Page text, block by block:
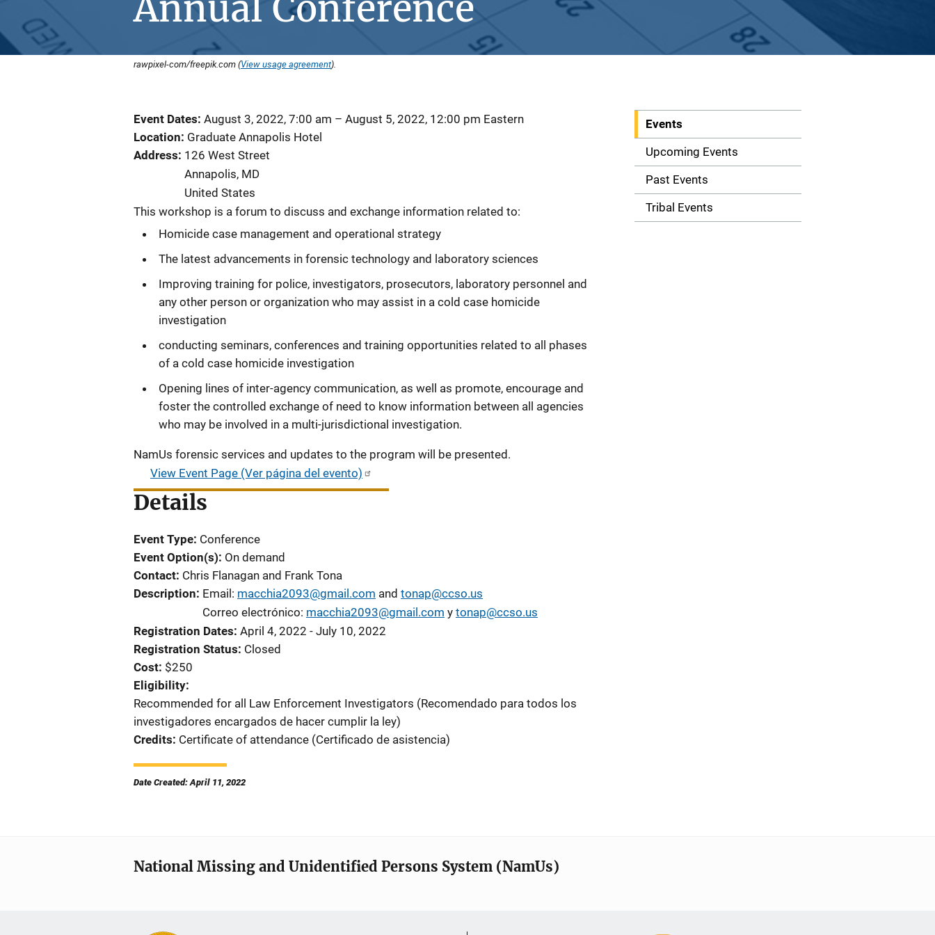
rawpixel-com/freepik.com (View usage agreement).
Event Dates August 3, 2022, 7:00 am – August 5, 2022, 12:00 pm Eastern
Location Graduate Annapolis Hotel
Address 126 West Street
Annapolis, MD
United States
This workshop is a forum to discuss and exchange information related to:
Homicide case management and operational strategy
The latest advancements in forensic technology and laboratory sciences
Improving training for police, investigators, prosecutors, laboratory personnel and
any other person or organization who may assist in a cold case homicide
investigation
conducting seminars, conferences and training opportunities related to all phases
of a cold case homicide investigation
Opening lines of inter-agency communication, as well as promote, encourage and
foster the controlled exchange of need to know information between all agencies
who may be involved in a multi-jurisdictional investigation.
NamUs forensic services and updates to the program will be presented.
View Event Page (Ver página del evento)
Details
Event Type Conference
Event Option(s) On demand
Contact Chris Flanagan and Frank Tona
Description Email: macchia2093@gmail.com and tonap@ccso.us
Correo electrónico: macchia2093@gmail.com y tonap@ccso.us
Registration Dates April 4, 2022 - July 10, 2022
Registration Status Closed
Cost $250
Eligibility
Recommended for all Law Enforcement Investigators (Recomendado para todos los
investigadores encargados de hacer cumplir la ley)
Credits Certificate of attendance (Certificado de asistencia)
Date Created: April 11, 2022
S
d
e
Events
Upcoming Events
Past Events
Tribal Events
National Missing and Unidentified Persons System (NamUs)